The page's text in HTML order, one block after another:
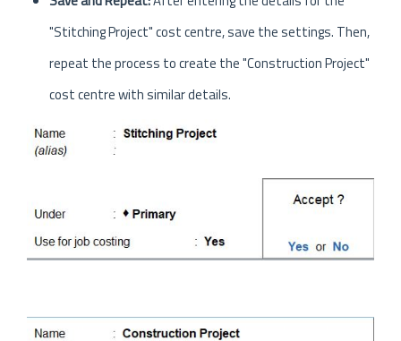
"Stitching Project" cost centre, save the settings. Then,
repeat the process to create the "Construction Project"
cost centre with similar details.